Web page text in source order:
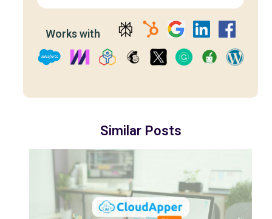
Works with
Similar Posts